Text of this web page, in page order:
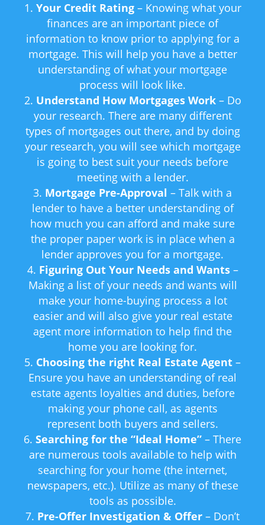
Your Credit Rating– Knowing what your
finances are an important piece of
information to know prior to applying for a
mortgage. This will help you have a better
understanding of what your mortgage
process will look like.
Understand How Mortgages Work– Do
your research. There are many different
types of mortgages out there, and by doing
your research, you will see which mortgage
is going to best suit your needs before
meeting with a lender.
Mortgage Pre-Approval – Talk with a
lender to have a better understanding of
how much you can afford and make sure
the proper paper work is in place when a
lender approves you for a mortgage.
Figuring Out Your Needs and Wants–
Making a list of your needs and wants will
make your home-buying process a lot
easier and will also give your real estate
agent more information to help find the
home you are looking for.
Choosing the right Real Estate Agent –
Ensure you have an understanding of real
estate agents loyalties and duties, before
making your phone call, as agents
represent both buyers and sellers.
Searching for the “Ideal Home” – There
are numerous tools available to help with
searching for your home (the internet,
newspapers, etc.). Utilize as many of these
tools as possible.
Pre-Offer Investigation & Offer – Don’t